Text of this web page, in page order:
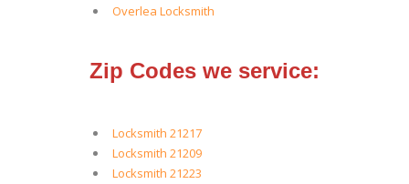
Overlea Locksmith
Zip Codes we service:
Locksmith 21217
Locksmith 21209
Locksmith 21223